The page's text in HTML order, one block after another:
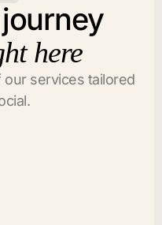
here
services tailored